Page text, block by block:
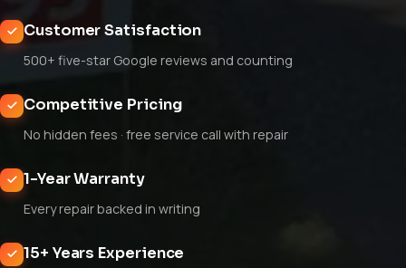
Customer Satisfaction
500+ five-star Google reviews and counting
Competitive Pricing
No hidden fees · free service call with repair
1-Year Warranty
Every repair backed in writing
15+ Years Experience